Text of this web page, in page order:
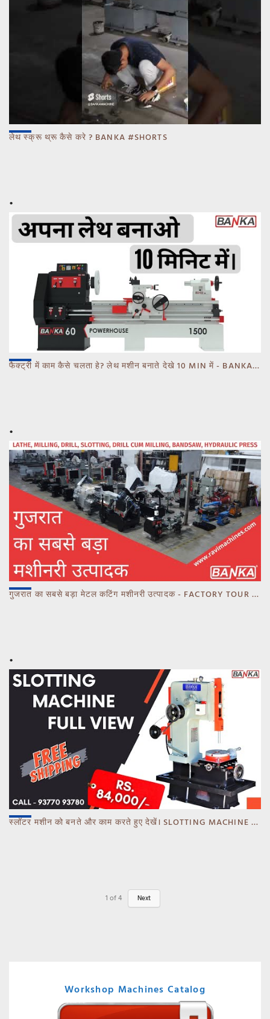
लेथ स्क्रू थ्रू कैसे करे ? BANKA #SHORTS
फैक्ट्री में काम कैसे चलता हे? लेथ मशीन बनाते देखे 10 MIN में - BANKA - CALL 93770 93780
गुजरात का सबसे बड़ा मेटल कटिंग मशीनरी उत्पादक - FACTORY TOUR MARCH 2023 - CALL 93770 93780
स्लॉटर मशीन को बनते और काम करते हुए देखें। SLOTTING MACHINE -BANKA -GUJARAT
1 of4 Next
Workshop Machines Catalog